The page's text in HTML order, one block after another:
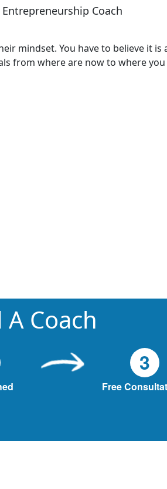
Coach
mindset. You have to believe it is
from where are now to where
Coach
3
Free